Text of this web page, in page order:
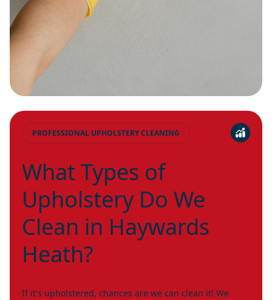
PROFESSIONAL UPHOLSTERY CLEANING
What Types of
Upholstery Do We
Clean in Haywards
Heath?
If it's upholstered, chances are we can clean it! We